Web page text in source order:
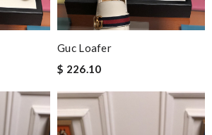
Guc Loafer
$ 226.10